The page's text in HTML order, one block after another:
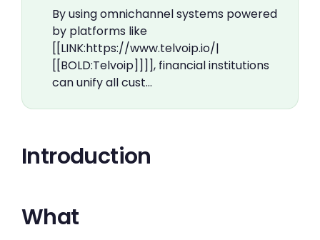
By using omnichannel systems powered
by platforms like
[[LINK:https://www.telvoip.io/|
[[BOLD:Telvoip]]]], financial institutions
can unify all cust…
Introduction
What